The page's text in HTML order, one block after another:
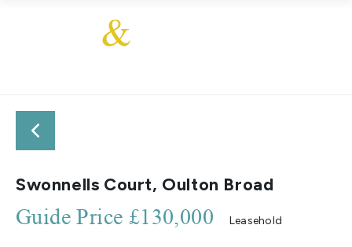
Swonnells Court, Oulton Broad
Guide Price £130,000 Leasehold